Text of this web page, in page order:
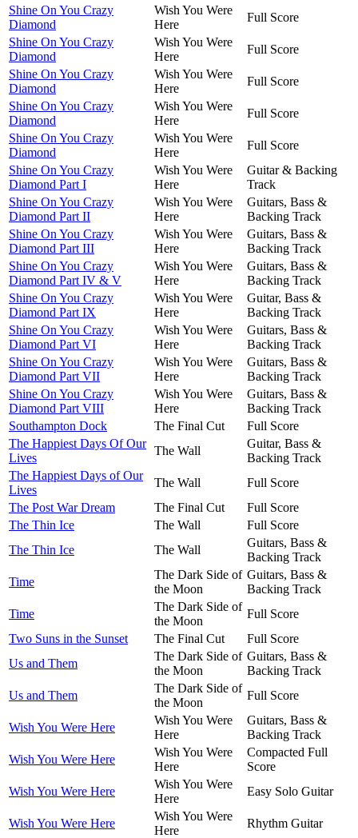
Shine On You Crazy
Diamond
Wish You Were
Here
Full Score
Shine On You Crazy
Diamond
Wish You Were
Here
Full Score
Shine On You Crazy
Diamond
Wish You Were
Here
Full Score
Shine On You Crazy
Diamond
Wish You Were
Here
Full Score
Shine On You Crazy
Diamond
Wish You Were
Here
Full Score
Shine On You Crazy
Diamond Part I
Wish You Were
Here
Guitar & Backing
Track
Shine On You Crazy
Diamond Part II
Wish You Were
Here
Guitars, Bass &
Backing Track
Shine On You Crazy
Diamond Part III
Wish You Were
Here
Guitars, Bass &
Backing Track
Shine On You Crazy
Diamond Part IV & V
Wish You Were
Here
Guitars, Bass &
Backing Track
Shine On You Crazy
Diamond Part IX
Wish You Were
Here
Guitar, Bass &
Backing Track
Shine On You Crazy
Diamond Part VI
Wish You Were
Here
Guitars, Bass &
Backing Track
Shine On You Crazy
Diamond Part VII
Wish You Were
Here
Guitars, Bass &
Backing Track
Shine On You Crazy
Diamond Part VIII
Wish You Were
Here
Guitars, Bass &
Backing Track
Southampton Dock
The Final Cut
Full Score
The Happiest Days Of Our
Lives
The Wall
Guitar, Bass &
Backing Track
The Happiest Days of Our
Lives
The Wall
Full Score
The Post War Dream
The Final Cut
Full Score
The Thin Ice
The Wall
Full Score
The Thin Ice
The Wall
Guitars, Bass &
Backing Track
Time
The Dark Side of
the Moon
Guitars, Bass &
Backing Track
Time
The Dark Side of
the Moon
Full Score
Two Suns in the Sunset
The Final Cut
Full Score
Us and Them
The Dark Side of
the Moon
Guitars, Bass &
Backing Track
Us and Them
The Dark Side of
the Moon
Full Score
Wish You Were Here
Wish You Were
Here
Guitars, Bass &
Backing Track
Wish You Were Here
Wish You Were
Here
Compacted Full
Score
Wish You Were Here
Wish You Were
Here
Easy Solo Guitar
Wish You Were Here
Wish You Were
Here
Rhythm Guitar